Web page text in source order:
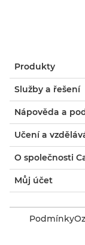
Produkty
Služby a řešení
Nápověda a
Učení a
O společnosti
Můj účet
Podmínky